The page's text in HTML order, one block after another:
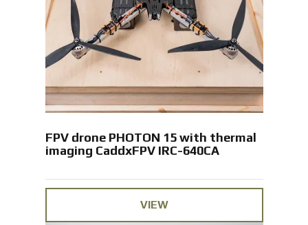
FPV drone PHOTON 15 with thermal
imaging CaddxFPV IRC-640CA
VIEW